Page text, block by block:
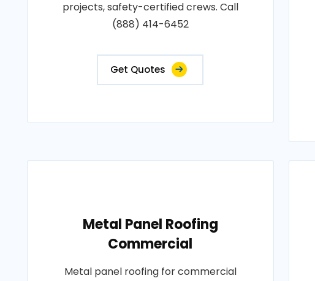
projects, safety-certified crews. Call
(888) 414-6452
Get Quotes
Metal Panel Roofing
Commercial
Metal panel roofing for commercial